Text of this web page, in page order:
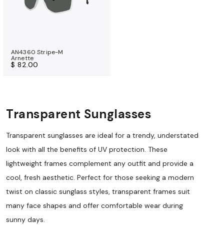
AN4360 Stripe-M
Arnette
$ 82.00
Transparent Sunglasses
Transparent sunglasses are ideal for a trendy, understated
look with all the benefits of UV protection. These
lightweight frames complement any outfit and provide a
cool, fresh aesthetic. Perfect for those seeking a modern
twist on classic sunglass styles, transparent frames suit
many face shapes and offer comfortable wear during
sunny days.